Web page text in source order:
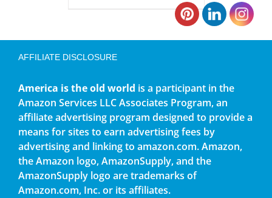
AFFILIATE DISCLOSURE
America is the old world is a participant in the
Amazon Services LLC Associates Program, an
affiliate advertising program designed to provide a
means for sites to earn advertising fees by
advertising and linking to amazon.com. Amazon,
the Amazon logo, AmazonSupply, and the
AmazonSupply logo are trademarks of
Amazon.com, Inc. or its affiliates.